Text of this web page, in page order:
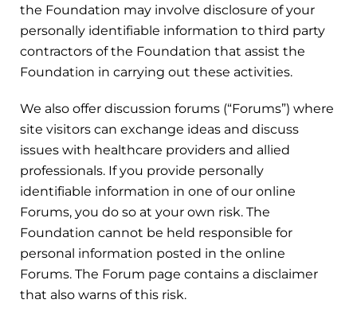
the Foundation may involve disclosure of your
personally identifiable information to third party
contractors of the Foundation that assist the
Foundation in carrying out these activities.
We also offer discussion forums (“Forums”) where
site visitors can exchange ideas and discuss
issues with healthcare providers and allied
professionals. If you provide personally
identifiable information in one of our online
Forums, you do so at your own risk. The
Foundation cannot be held responsible for
personal information posted in the online
Forums. The Forum page contains a disclaimer
that also warns of this risk.